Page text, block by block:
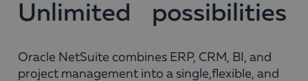
Unlimited possibilities
Oracle NetSuite combines ERP, CRM, BI, and
project management into a single,flexible, and